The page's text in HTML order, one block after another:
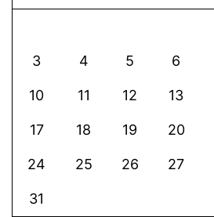
3 4 5 6
10 11 12 13
17 18 19 20
24 25 26 27
31